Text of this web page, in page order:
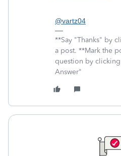
@vartz04
**Say "Thanks" by
a post. **Mark the
question by
Answer"